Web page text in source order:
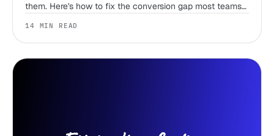
them. Here's how to fix the conversion gap most teams
14 MIN READ